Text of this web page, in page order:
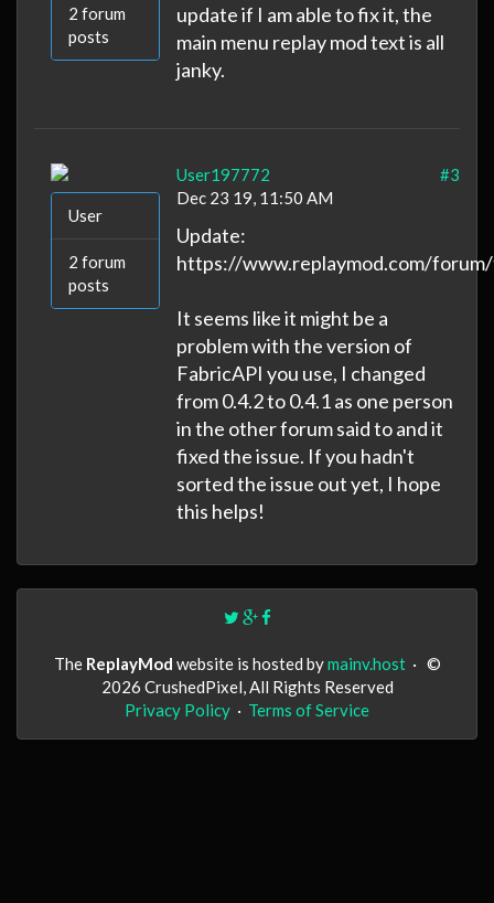
2 forum
posts
update if I am able to fix it, the
main menu replay mod text is all
janky.
User
2 forum
posts
User197772
#3
Dec 23 19, 11:50 AM
Update:
https://www.replaymod.com/
It seems like it might be a
problem with the version of
FabricAPI you use, I changed
from 0.4.2 to 0.4.1 as one person
in the other forum said to and it
fixed the issue. If you hadn't
sorted the issue out yet, I hope
this helps!
The ReplayMod website is hosted bymainv.host· ©
2026 CrushedPixel, All Rights Reserved
Privacy Policy · Terms of Service